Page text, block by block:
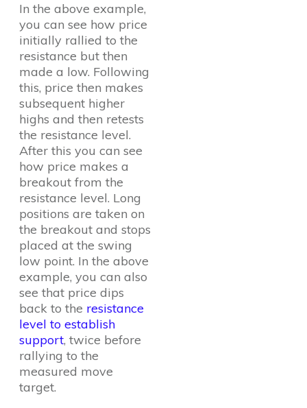
In the above example,
you can see how price
initially rallied to the
resistance but then
made a low. Following
this, price then makes
subsequent higher
highs and then retests
the resistance level.
After this you can see
how price makes a
breakout from the
resistance level. Long
positions are taken on
the breakout and stops
placed at the swing
low point. In the above
example, you can also
see that price dips
back to the resistance
level to establish
support, twice before
rallying to the
measured move
target.